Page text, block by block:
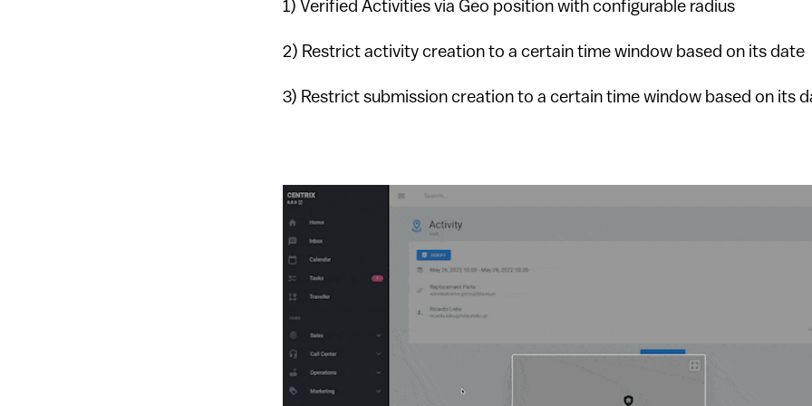
1) Verified Activities via Geo position with configurable radius
2) Restrict activity creation to a certain time window based on its date
3) Restrict submission creation to a certain time window based on its